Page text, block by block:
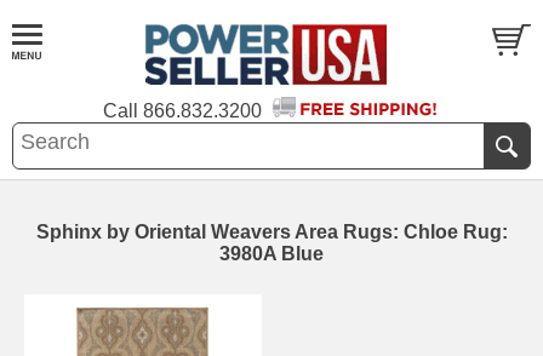
Call 866.832.3200
Sphinx by Oriental Weavers Area Rugs: Chloe Rug:
3980A Blue